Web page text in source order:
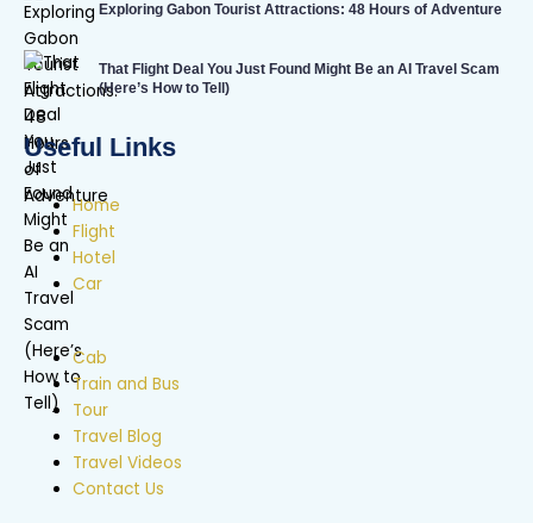
Exploring Gabon Tourist Attractions: 48 Hours of Adventure
That Flight Deal You Just Found Might Be an AI Travel Scam
(Here’s How to Tell)
Useful Links
Home
Flight
Hotel
Car
Cab
Train and Bus
Tour
Travel Blog
Travel Videos
Contact Us